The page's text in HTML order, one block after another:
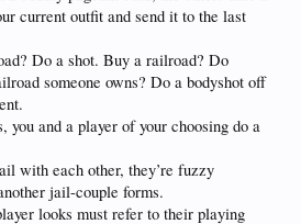
current outfit and send it to the last
Do a shot. Buy a railroad? Do
someone owns? Do a bodyshot off
you and a player of your choosing do a
with each other, they’re fuzzy
jail-couple forms.
looks must refer to their playing